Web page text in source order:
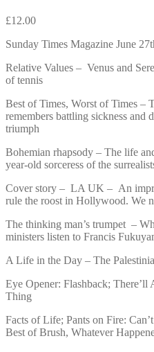
£12.00
Sunday Times Magazine June
Relative Values – Venus and
of tennis
Best of Times, Worst of Times –
remembers battling sickness and
triumph
Bohemian rhapsody – The life
year-old sorceress of the
Cover story – LA UK – An
rule the roost in Hollywood. We
The thinking man’s trumpet –
ministers listen to Francis
A Life in the Day – The
Eye Opener: Flashback;
Thing
Facts of Life; Pants on Fire:
Best of Brush, Whatever